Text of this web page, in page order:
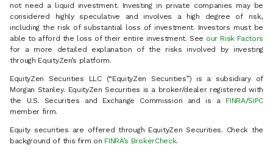
not need a liquid investment. Investing in private companies may be
considered highly speculative and involves a high degree of risk,
including the risk of substantial loss of investment. Investors must be
able to afford the loss of their entire investment. See our Risk Factors
for a more detailed explanation of the risks involved by investing
through EquityZen’s platform.
EquityZen Securities LLC (“EquityZen Securities”) is a subsidiary of
Morgan Stanley. EquityZen Securities is a broker/dealer registered with
the U.S. Securities and Exchange Commission and is a FINRA/SIPC
member firm.
Equity securities are offered through EquityZen Securities. Check the
background of this firm on FINRA’s BrokerCheck.